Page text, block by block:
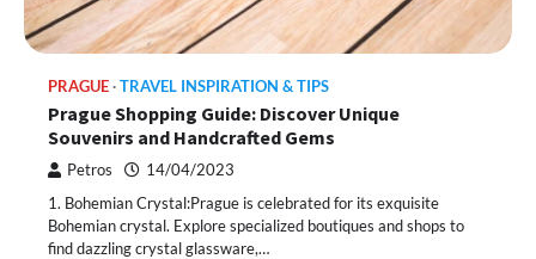
PRAGUE TRAVEL INSPIRATION & TIPS
Prague Shopping Guide: Discover Unique
Souvenirs and Handcrafted Gems
Petros 14/04/2023
1. Bohemian Crystal:Prague is celebrated for its exquisite
Bohemian crystal. Explore specialized boutiques and shops to
find dazzling crystal glassware,…